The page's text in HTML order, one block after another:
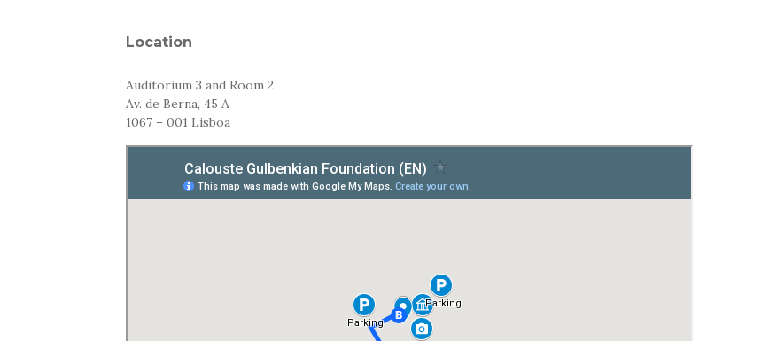
Location
Auditorium 3 and Room 2
Av. de Berna, 45 A
1067 – 001 Lisboa